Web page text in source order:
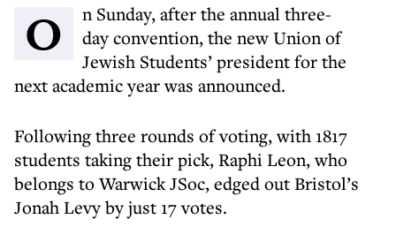
On Sunday, after the annual three-
day convention, the new Union of
Jewish Students’ president for the
next academic year was announced.
Following three rounds of voting, with 1817
students taking their pick, Raphi Leon, who
belongs to Warwick JSoc, edged out Bristol’s
Jonah Levy by just 17 votes.